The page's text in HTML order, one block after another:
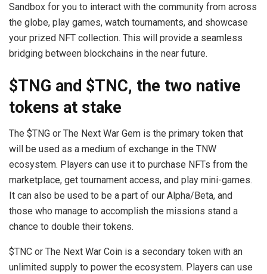
Sandbox for you to interact with the community from across
the globe, play games, watch tournaments, and showcase
your prized NFT collection. This will provide a seamless
bridging between blockchains in the near future.
$TNG and $TNC, the two native
tokens at stake
The $TNG or The Next War Gem is the primary token that
will be used as a medium of exchange in the TNW
ecosystem. Players can use it to purchase NFTs from the
marketplace, get tournament access, and play mini-games.
It can also be used to be a part of our Alpha/Beta, and
those who manage to accomplish the missions stand a
chance to double their tokens.
$TNC or The Next War Coin is a secondary token with an
unlimited supply to power the ecosystem. Players can use